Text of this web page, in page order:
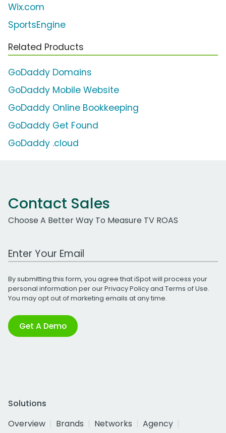
Wix.com
SportsEngine
Related Products
GoDaddy Domains
GoDaddy Mobile Website
GoDaddy Online Bookkeeping
GoDaddy Get Found
GoDaddy .cloud
Contact Sales
Choose A Better Way To Measure TV ROAS
Work Email Address
By submitting this form, you agree that iSpot will process your
personal information per ourPrivacy Policyand Terms of Use.
You may opt out of marketing emails at any time.
Get A Demo
Solutions
Overview
Brands Networks
Agency